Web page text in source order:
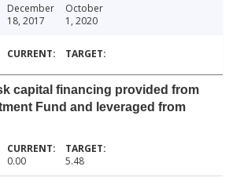
December
18, 2017
October
1, 2020
capital financing provided from
Fund and leveraged from
0.00 5.48